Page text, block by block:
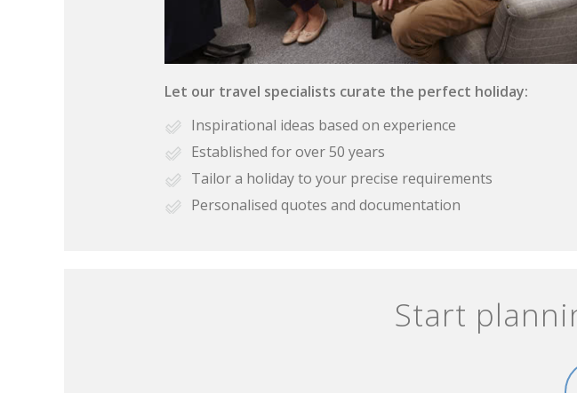
Let our travel specialists curate the perfect holiday:
Inspirational ideas based on experience
Established for over 50 years
Tailor a holiday to your precise requirements
Personalised quotes and documentation
Start